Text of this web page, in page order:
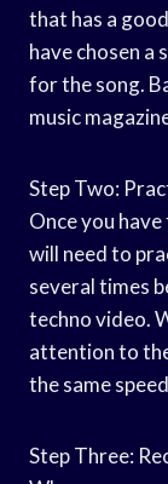
that has a
have chosen a
for the song.
music
Step Two:
Once you
will need to
several times
techno video.
attention to
the same
Step Three: